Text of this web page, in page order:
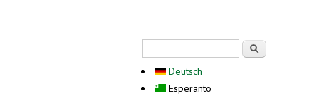
Deutsch
Esperanto